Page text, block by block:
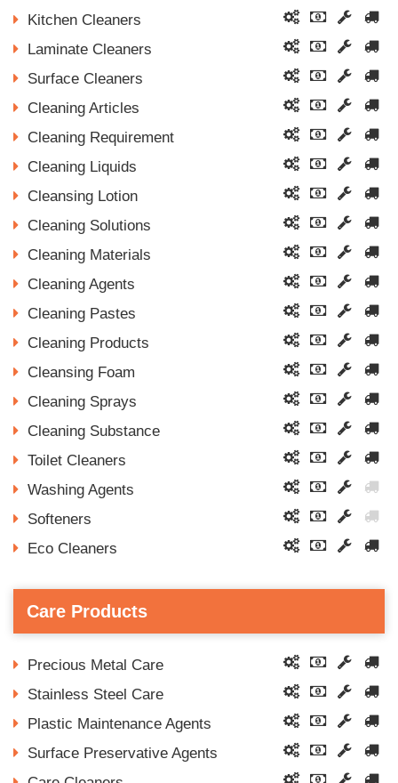
Kitchen Cleaners
Laminate Cleaners
Surface Cleaners
Cleaning Articles
Cleaning Requirement
Cleaning Liquids
Cleansing Lotion
Cleaning Solutions
Cleaning Materials
Cleaning Agents
Cleaning Pastes
Cleaning Products
Cleansing Foam
Cleaning Sprays
Cleaning Substance
Toilet Cleaners
Washing Agents
Softeners
Eco Cleaners
Care Products
Precious Metal Care
Stainless Steel Care
Plastic Maintenance Agents
Surface Preservative Agents